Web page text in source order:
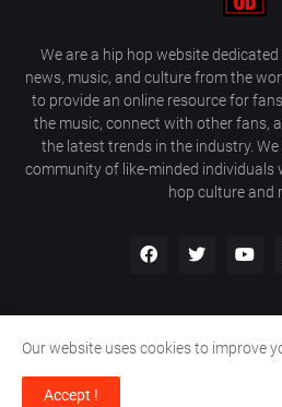
We are a hip hop website
news, music, and culture from the
to provide an online resource for
the music, connect with other fans,
the latest trends in the industry.
community of like-minded individuals
hop culture and
Privacy
Our website uses cookies to improve
Accept !